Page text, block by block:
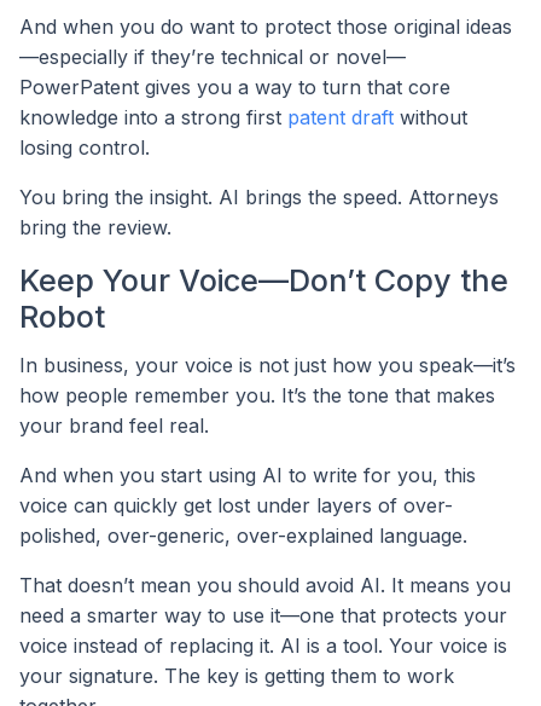
And when you do want to protect those original ideas
—especially if they’re technical or novel—
PowerPatent gives you a way to turn that core
knowledge into a strong first patent draft without
losing control.
You bring the insight. AI brings the speed. Attorneys
bring the review.
Keep Your Voice—Don’t Copy the
Robot
In business, your voice is not just how you speak—it’s
how people remember you. It’s the tone that makes
your brand feel real.
And when you start using AI to write for you, this
voice can quickly get lost under layers of over-
polished, over-generic, over-explained language.
That doesn’t mean you should avoid AI. It means you
need a smarter way to use it—one that protects your
voice instead of replacing it. AI is a tool. Your voice is
your signature. The key is getting them to work